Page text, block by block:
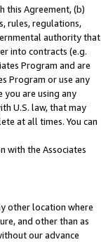
this Agreement, (b)
rules, regulations,
authority that
into contracts (e.g.
Program and are
Program or use any
are using any
U.S. law, that may
at all times. You can
with the Associates
other location where
and other than as
our advance